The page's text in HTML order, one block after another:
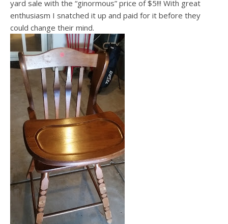
yard sale with the “ginormous” price of $5!!! With great
enthusiasm I snatched it up and paid for it before they
could change their mind.